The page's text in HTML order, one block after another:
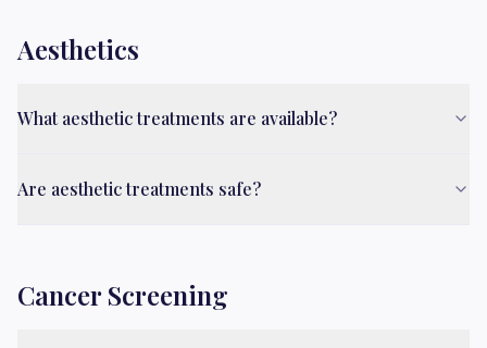
Aesthetics
What aesthetic treatments are available?
Are aesthetic treatments safe?
Cancer Screening